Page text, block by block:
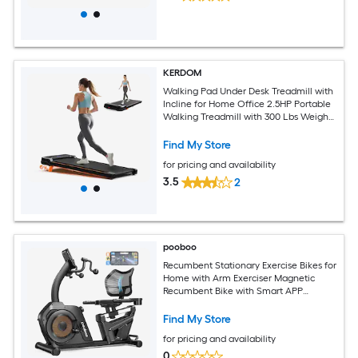
KERDOM
Walking Pad Under Desk Treadmill with
Incline for Home Office 2.5HP Portable
Walking Treadmill with 300 Lbs Weight
Control LED Display
Find My Store
for pricing and availability
3.5 2
pooboo
Recumbent Stationary Exercise Bikes for
Home with Arm Exerciser Magnetic
Recumbent Bike with Smart APP
Find My Store
for pricing and availability